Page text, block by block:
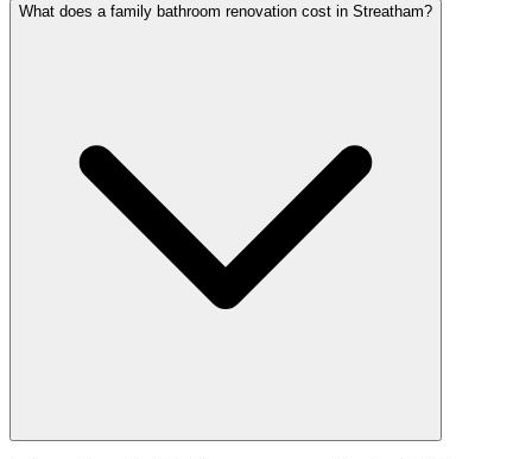
What does a family bathroom renovation cost in Streatham?